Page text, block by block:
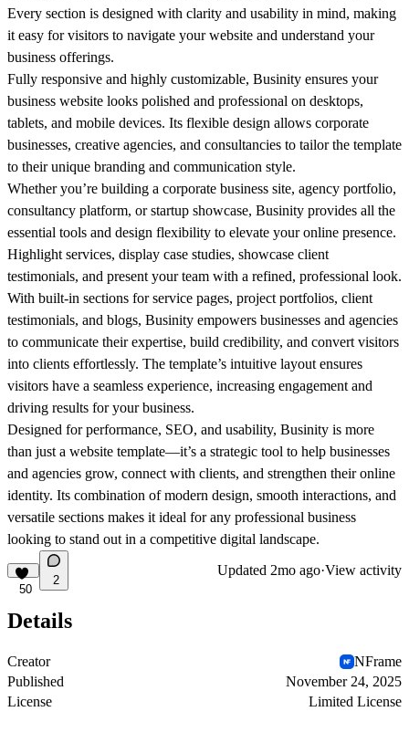
Every section is designed with clarity and usability in mind, making
it easy for visitors to navigate your website and understand your
business offerings.
Fully responsive and highly customizable, Businity ensures your
business website looks polished and professional on desktops,
tablets, and mobile devices. Its flexible design allows corporate
businesses, creative agencies, and consultancies to tailor the template
to their unique branding and communication style.
Whether you’re building a corporate business site, agency portfolio,
consultancy platform, or startup showcase, Businity provides all the
essential tools and design flexibility to elevate your online presence.
Highlight services, display case studies, showcase client
testimonials, and present your team with a refined, professional look.
With built-in sections for service pages, project portfolios, client
testimonials, and blogs, Businity empowers businesses and agencies
to communicate their expertise, build credibility, and convert visitors
into clients effortlessly. The template’s intuitive layout ensures
visitors have a seamless experience, increasing engagement and
driving results for yourbusiness.
Designed for performance, SEO, and usability, Businity is more
than just a website template—it’s a strategic tool to help businesses
and agencies grow, connect with clients, and strengthen their online
identity. Its combination of modern design, smooth interactions, and
versatile sections makes it ideal for any professional business
looking to stand out in a competitive digital landscape.
50
2
Updated 2mo ago·View activity
Details
Creator
NFrame
Published
November 24, 2025
License
Limited License